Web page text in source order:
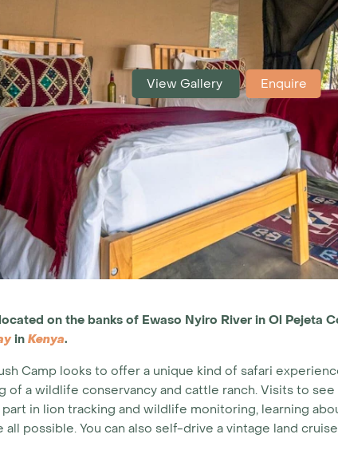
View Gallery Enquire
on the banks of Ewaso Nyiro River in Ol Pejeta
in Kenya.
Camp looks to offer a unique kind of safari
of a wildlife conservancy and cattle ranch. Visits to
part in lion tracking and wildlife monitoring, learning
all possible. You can also self-drive a vintage land